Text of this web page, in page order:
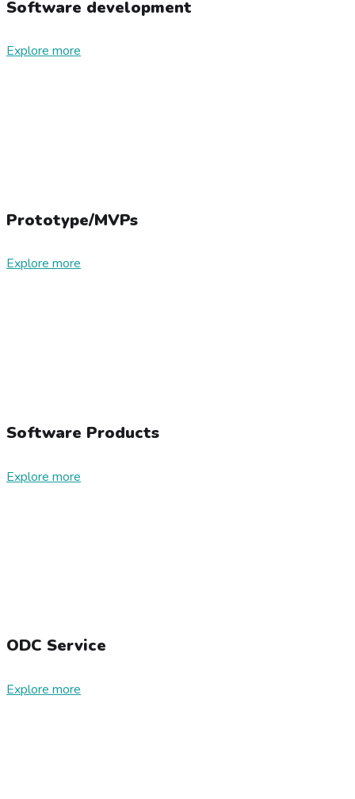
Software development
Explore more
Prototype/MVPs
Explore more
Software Products
Explore more
ODC Service
Explore more